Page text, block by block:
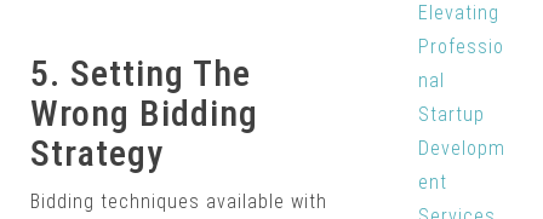
5. Setting The
Wrong Bidding
Strategy
Bidding techniques available with
Elevating
Professio
nal
Startup
Developm
ent